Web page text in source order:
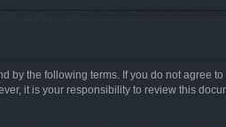
by the following terms. If you do not
it is your responsibility to review this